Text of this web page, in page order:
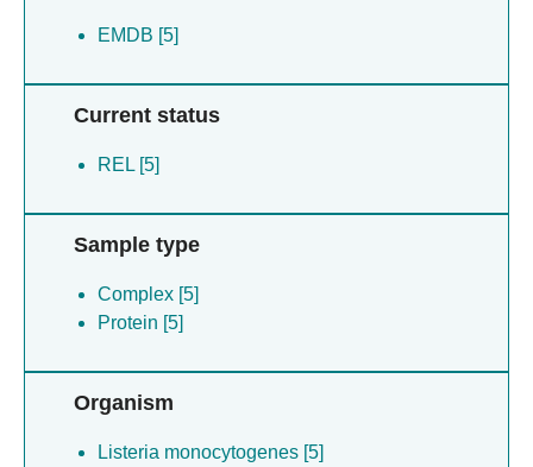
EMDB [5]
Current status
REL [5]
Sample type
Complex [5]
Protein [5]
Organism
Listeria monocytogenes [5]